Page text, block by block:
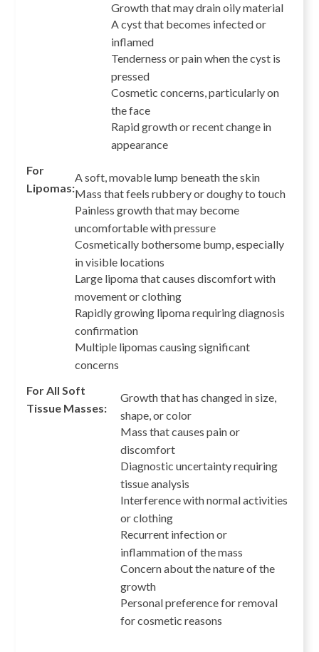
Growth that may drain oily material
A cyst that becomes infected or
inflamed
Tenderness or pain when the cyst is
pressed
Cosmetic concerns, particularly on
the face
Rapid growth or recent change in
appearance
For
Lipomas:
A soft, movable lump beneath the skin
Mass that feels rubbery or doughy to touch
Painless growth that may become
uncomfortable with pressure
Cosmetically bothersome bump, especially
in visible locations
Large lipoma that causes discomfort with
movement or clothing
Rapidly growing lipoma requiring diagnosis
confirmation
Multiple lipomas causing significant
concerns
For All Soft
Tissue Masses:
Growth that has changed in size,
shape, or color
Mass that causes pain or
discomfort
Diagnostic uncertainty requiring
tissue analysis
Interference with normal activities
or clothing
Recurrent infection or
inflammation of the mass
Concern about the nature of the
growth
Personal preference for removal
for cosmetic reasons